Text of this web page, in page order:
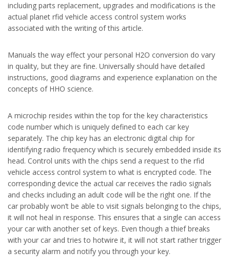
including parts replacement, upgrades and modifications is the
actual planet rfid vehicle access control system works
associated with the writing of this article.
Manuals the way effect your personal H2O conversion do vary
in quality, but they are fine. Universally should have detailed
instructions, good diagrams and experience explanation on the
concepts of HHO science.
A microchip resides within the top for the key characteristics
code number which is uniquely defined to each car key
separately. The chip key has an electronic digital chip for
identifying radio frequency which is securely embedded inside its
head. Control units with the chips send a request to the rfid
vehicle access control system to what is encrypted code. The
corresponding device the actual car receives the radio signals
and checks including an adult code will be the right one. If the
car probably won’t be able to visit signals belonging to the chips,
it will not heal in response. This ensures that a single can access
your car with another set of keys. Even though a thief breaks
with your car and tries to hotwire it, it will not start rather trigger
a security alarm and notify you through your key.